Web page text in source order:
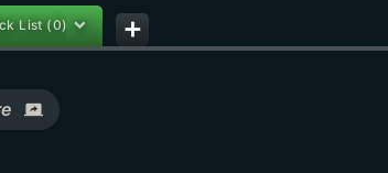
List (0) add
screen_share